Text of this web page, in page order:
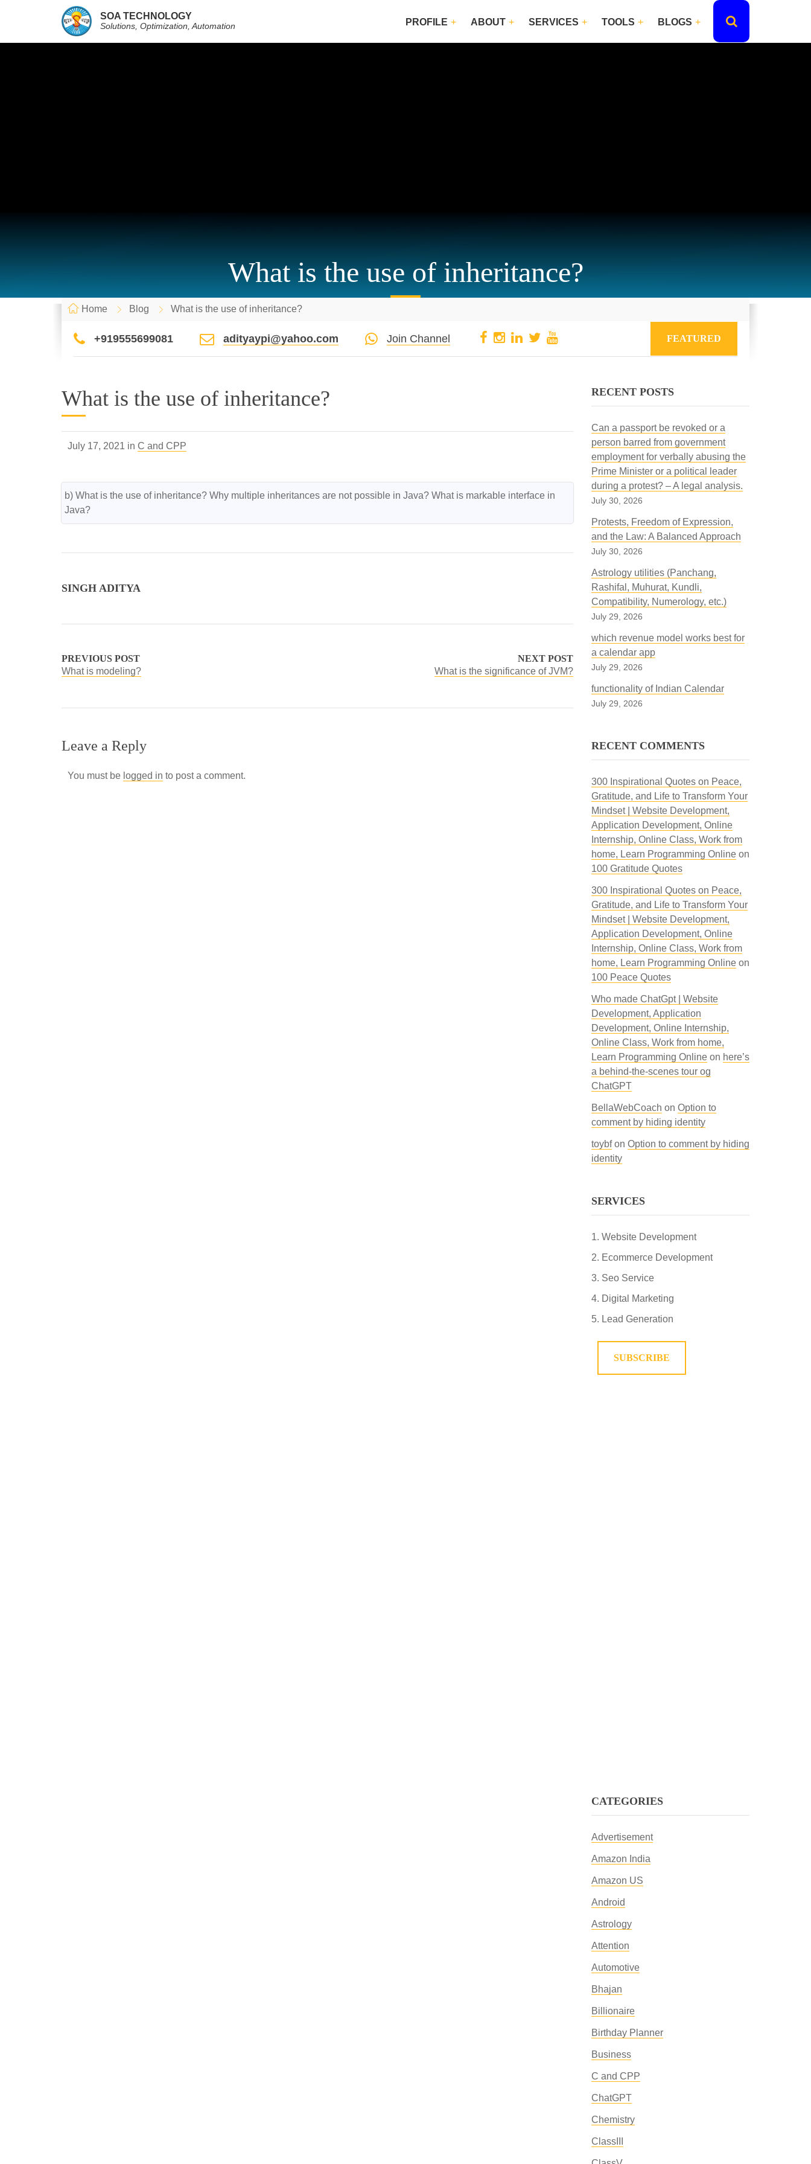
SOA TECHNOLOGY
Solutions, Optimization, Automation PROFILE ABOUT SERVICES TOOLS BLOGS
What is the use of inheritance?
Home Blog What is the use of inheritance?
+919555699081 adityaypi@yahoo.com Join Channel FEATURED
What is the use of inheritance?
July 17, 2021 in C and CPP
b) What is the use of inheritance? Why multiple inheritances are not possible in Java? What is markable interface in
Java?
SINGH ADITYA
PREVIOUS POST
What is modeling?
NEXT POST
What is the significance of JVM?
Leave a Reply
You must be logged in to post a comment.
RECENT POSTS
Can a passport be revoked or a
person barred from government
employment for verbally abusing the
Prime Minister or a political leader
during a protest? – A legal analysis.
July 30, 2026
Protests, Freedom of Expression,
and the Law: A Balanced Approach
July 30, 2026
Astrology utilities (Panchang,
Rashifal, Muhurat, Kundli,
Compatibility, Numerology, etc.)
July 29, 2026
which revenue model works best for
a calendar app
July 29, 2026
functionality of Indian Calendar
July 29, 2026
RECENT COMMENTS
300 Inspirational Quotes on Peace,
Gratitude, and Life to Transform Your
Mindset | Website Development,
Application Development, Online
Internship, Online Class, Work from
home, Learn Programming Onlineon
100 Gratitude Quotes
300 Inspirational Quotes on Peace,
Gratitude, and Life to Transform Your
Mindset | Website Development,
Application Development, Online
Internship, Online Class, Work from
home, Learn Programming Onlineon
100 Peace Quotes
Who made ChatGpt | Website
Development, Application
Development, Online Internship,
Online Class, Work from home,
Learn Programming Onlineon here’s
a behind-the-scenes tour og
ChatGPT
BellaWebCoach on Option to
comment by hiding identity
toybfon Option to comment by hiding
identity
SERVICES
Website Development
Ecommerce Development
Seo Service
Digital Marketing
Lead Generation
SUBSCRIBE
CATEGORIES
Advertisement
Amazon India
Amazon US
Android
Astrology
Attention
Automotive
Bhajan
Billionaire
Birthday Planner
Business
C and CPP
ChatGPT
Chemistry
ClassIII